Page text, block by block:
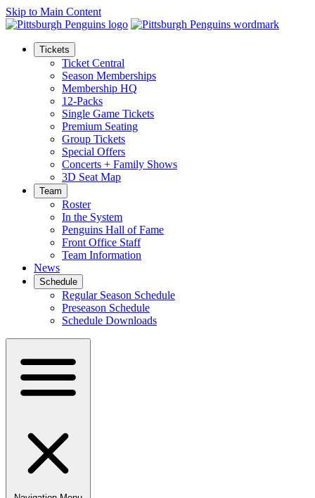
Skip to Main Content
Tickets
Ticket Central
Season Memberships
Membership HQ
12-Packs
Single Game Tickets
Premium Seating
Group Tickets
Special Offers
Concerts + Family Shows
3D Seat Map
Team
Roster
In the System
Penguins Hall of Fame
Front Office Staff
Team Information
News
Schedule
Regular Season Schedule
Preseason Schedule
Schedule Downloads